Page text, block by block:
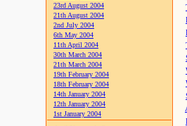
23rd August 2004
21th August 2004
2nd July 2004
6th May 2004
11th April 2004
30th March 2004
21th March 2004
19th February 2004
18th February 2004
14th January 2004
12th January 2004
1st January 2004